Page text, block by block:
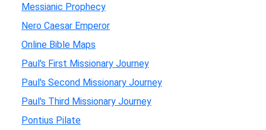
Messianic Prophecy
Nero Caesar Emperor
Online Bible Maps
Paul's First Missionary Journey
Paul's Second Missionary Journey
Paul's Third Missionary Journey
Pontius Pilate